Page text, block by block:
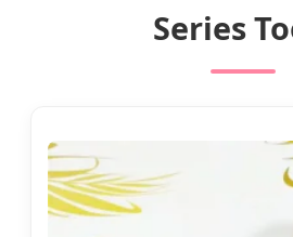
Series